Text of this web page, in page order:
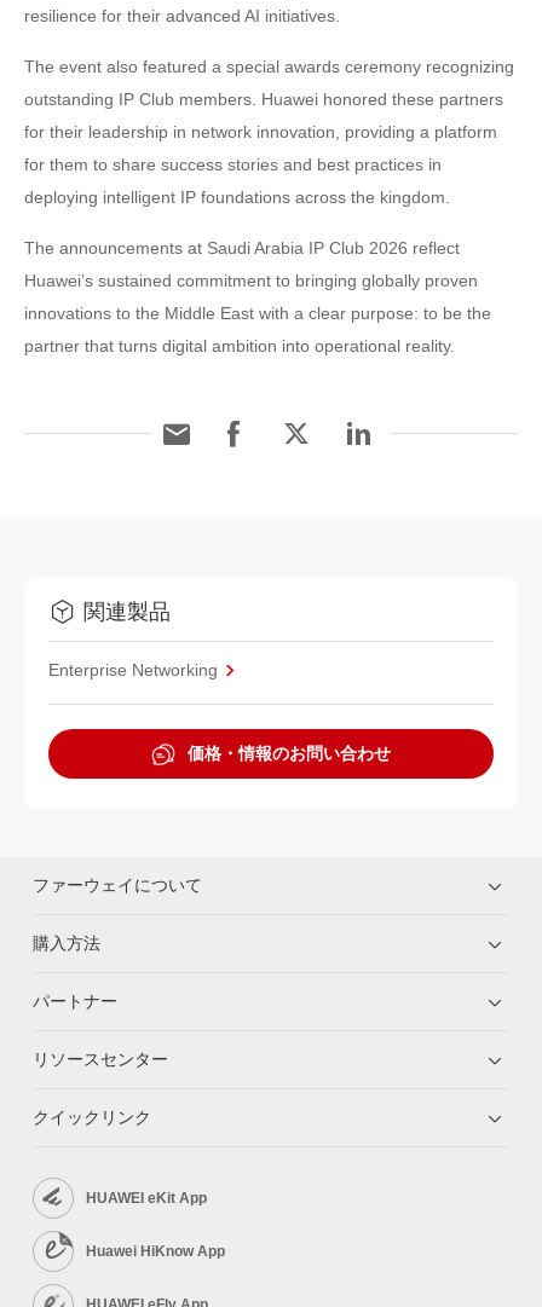
resilience for their advanced AI initiatives.
The event also featured a special awards ceremony recognizing
outstanding IP Club members. Huawei honored these partners
for their leadership in network innovation, providing a platform
for them to share success stories and best practices in
deploying intelligent IP foundations across the kingdom.
The announcements at Saudi Arabia IP Club 2026 reflect
Huawei’s sustained commitment to bringing globally proven
innovations to the Middle East with a clear purpose: to be the
partner that turns digital ambition into operational reality.
関連製品
Enterprise Networking
価格・情報のお問い合わせ
ファーウェイについて
購入方法
パートナー
リソースセンター
クイックリンク
HUAWEI eKit App
Huawei HiKnow App